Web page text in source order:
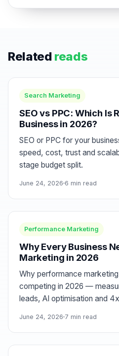
Related reads
Search Marketing
SEO vs PPC: Which Is
Business in 2026?
SEO or PPC for your
speed, cost, trust and
stage budget split.
June 24, 2026 6 min read
Performance Marketing
Why Every Business
Marketing in 2026
Why performance
competing in 2026 —
leads, AI optimisation and
June 24, 2026 7 min read